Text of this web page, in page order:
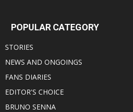
POPULAR CATEGORY
STORIES
NEWS AND ONGOINGS
FANS DIARIES
EDITOR'S CHOICE
BRUNO SENNA